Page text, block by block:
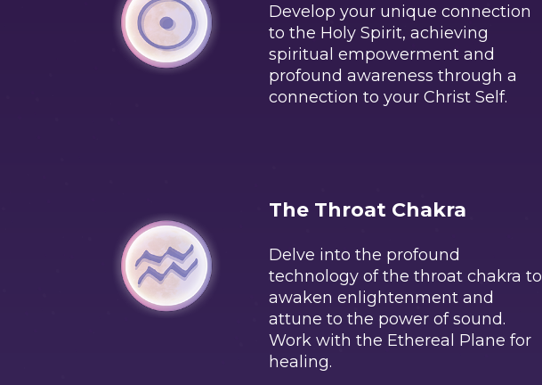
Develop your unique connection
to the Holy Spirit, achieving
spiritual empowerment and
profound awareness through a
connection to your Christ Self.
The Throat Chakra
Delve into the profound
technology of the throat chakra to
awaken enlightenment and
attune to the power of sound.
Work with the Ethereal Plane for
healing.